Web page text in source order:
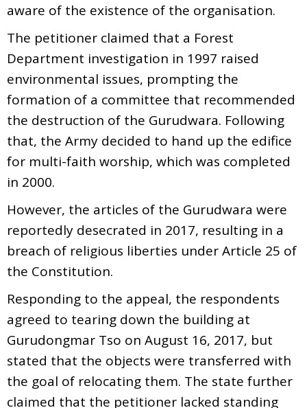
aware of the existence of the organisation.
The petitioner claimed that a Forest
Department investigation in 1997 raised
environmental issues, prompting the
formation of a committee that recommended
the destruction of the Gurudwara. Following
that, the Army decided to hand up the edifice
for multi-faith worship, which was completed
in 2000.
However, the articles of the Gurudwara were
reportedly desecrated in 2017, resulting in a
breach of religious liberties under Article 25 of
the Constitution.
Responding to the appeal, the respondents
agreed to tearing down the building at
Gurudongmar Tso on August 16, 2017, but
stated that the objects were transferred with
the goal of relocating them. The state further
claimed that the petitioner lacked standing